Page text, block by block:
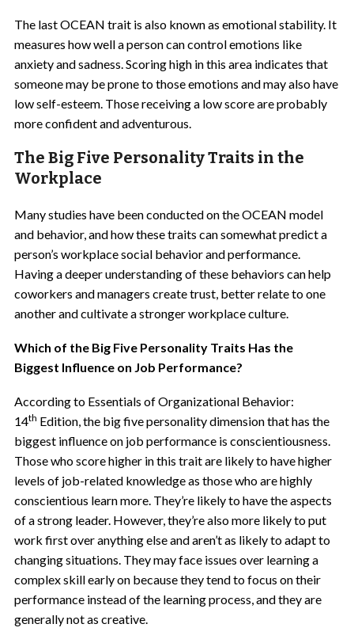
The last OCEAN trait is also known as emotional stability. It
measures how well a person can control emotions like
anxiety and sadness. Scoring high in this area indicates that
someone may be prone to those emotions and may also have
low self-esteem. Those receiving a low score are probably
more confident and adventurous.
The Big Five Personality Traits in the
Workplace
Many studies have been conducted on the OCEAN model
and behavior, and how these traits can somewhat predict a
person’s workplace social behavior and performance.
Having a deeper understanding of these behaviors can help
coworkers and managers create trust, better relate to one
another andcultivate a stronger workplace culture.
Which of the Big Five Personality Traits Has the
Biggest Influence on Job Performance?
According to Essentials of Organizational Behavior:
14th Edition, the big five personality dimension that has the
biggest influence on job performance is conscientiousness.
Those who score higher in this trait are likely to have higher
levels of job-related knowledge as those who are highly
conscientious learn more. They’re likely to havethe aspects
of a strong leader. However, they’re also more likely to put
work first over anything else and aren’t as likely to adapt to
changing situations. They may face issues over learning a
complex skill early on because they tend to focus on their
performance instead of the learning process, and they are
generally not as creative.